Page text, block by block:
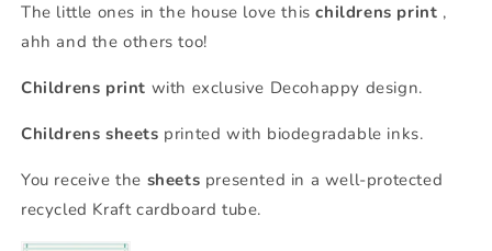
The little ones in the house love thischildrens print ,
ahh and the others too!
Childrens print with exclusive Decohappy design.
Childrens sheets printed with biodegradable inks.
You receive the sheets presented in a well-protected
recycled Kraft cardboard tube.